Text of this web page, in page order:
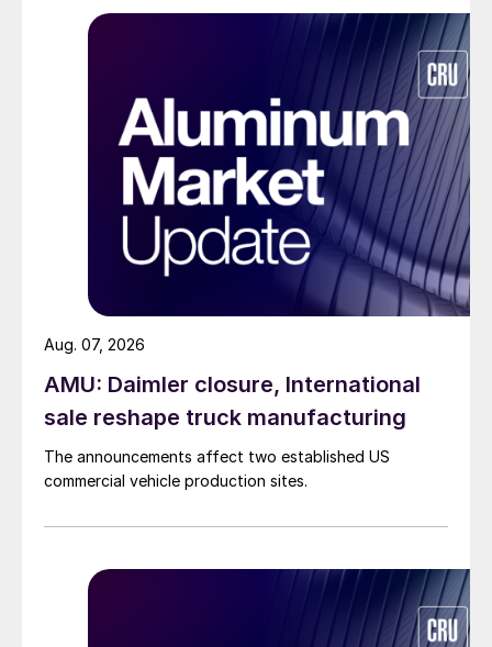
AMU: Daimler closure, International
sale reshape truck manufacturing
The announcements affect two established US
commercial vehicle production sites.
Aug. 07, 2026